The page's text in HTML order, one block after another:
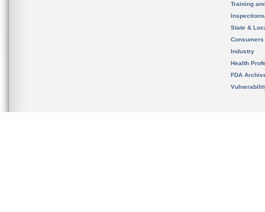
Training
State &
Consumers
Industry
Health
FDA